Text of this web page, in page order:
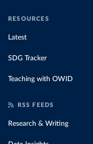
RESOURCES
Latest
SDG Tracker
Teaching with OWID
RSS FEEDS
Research & Writing